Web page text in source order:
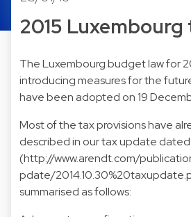
2015 Luxembourg
The Luxembourg budget law for
introducing measures for the
have been adopted on 19
Most of the tax provisions have
described in our tax update
(http://www.arendt.com/
pdate/
summarised as follows: